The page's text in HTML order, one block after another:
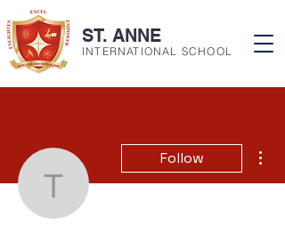
ST. ANNE
INTERNATIONAL SCHOOL
thuluthiyil.vijay
Follow